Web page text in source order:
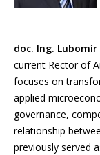
doc. Ing. Lubomír
current Rector of
focuses on
applied
governance,
relationship
previously served